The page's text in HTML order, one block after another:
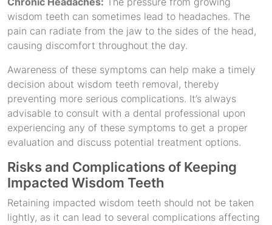
wisdom teeth can sometimes lead to headaches. The
pain can radiate from the jaw to the sides of the head,
causing discomfort throughout the day.
Awareness of these symptoms can help make a timely
decision about wisdom teeth removal, thereby
preventing more serious complications. It’s always
advisable to consult with a dental professional upon
experiencing any of these symptoms to get a proper
evaluation and discuss potential treatment options.
Risks and Complications of Keeping
Impacted Wisdom Teeth
Retaining impacted wisdom teeth should not be taken
lightly, as it can lead to several complications affecting